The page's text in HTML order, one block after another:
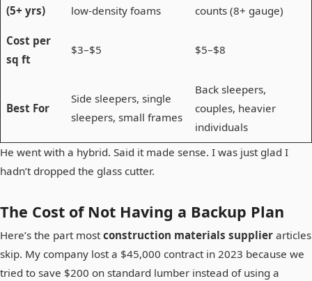
(5+ yrs)
low-density foams
counts (8+ gauge)
Cost per
sq ft
$3–$5 $5–$8
Best For
Side sleepers, single
sleepers, small frames
Back sleepers,
couples, heavier
individuals
He went with a hybrid. Said it made sense. I was just glad I
hadn’t dropped the glass cutter.
The Cost of Not Having a Backup Plan
Here’s the part mostconstruction materials supplier articles
skip. My company lost a $45,000 contract in 2023 because we
tried to save $200 on standard lumber instead of using a